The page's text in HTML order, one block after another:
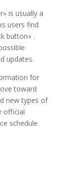
is usually a
users find
button» .
updates.
for
toward
new types of
official
schedule